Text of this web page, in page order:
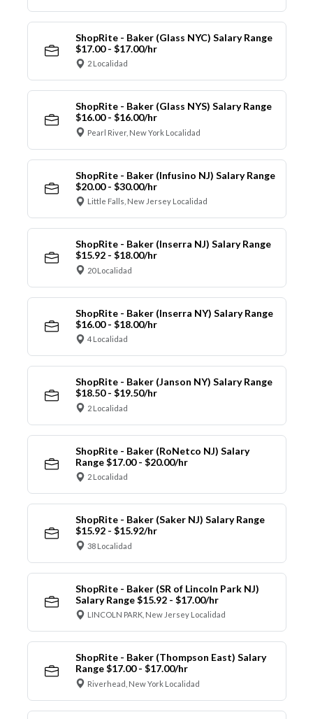
ShopRite - Baker (Glass NYC) Salary Range
$17.00 - $17.00/hr
2 Localidad
ShopRite - Baker (Glass NYS) Salary Range
$16.00 - $16.00/hr
Pearl River, New York Localidad
ShopRite - Baker (Infusino NJ) Salary Range
$20.00 - $30.00/hr
Little Falls, New Jersey Localidad
ShopRite - Baker (Inserra NJ) Salary Range
$15.92 - $18.00/hr
20 Localidad
ShopRite - Baker (Inserra NY) Salary Range
$16.00 - $18.00/hr
4 Localidad
ShopRite - Baker (Janson NY) Salary Range
$18.50 - $19.50/hr
2 Localidad
ShopRite - Baker (RoNetco NJ) Salary
Range $17.00 - $20.00/hr
2 Localidad
ShopRite - Baker (Saker NJ) Salary Range
$15.92 - $15.92/hr
38 Localidad
ShopRite - Baker (SR of Lincoln Park NJ)
Salary Range $15.92 - $17.00/hr
LINCOLN PARK, New Jersey Localidad
ShopRite - Baker (Thompson East) Salary
Range $17.00 - $17.00/hr
Riverhead, New York Localidad